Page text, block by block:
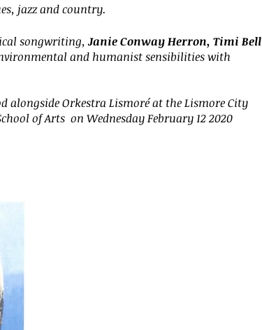
jazz and country.
songwriting, Janie Conway Herron, Timi Bell
and humanist sensibilities with
alongside Orkestra Lismoré at the Lismore City
of Arts on Wednesday February 12 2020